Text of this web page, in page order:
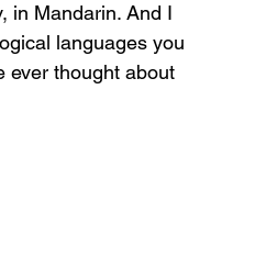
in Mandarin. And I
languages you
ever thought about